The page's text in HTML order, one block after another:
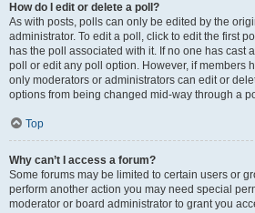
How do I edit or delete a poll?
As with posts, polls can only be edited by the
administrator. To edit a poll, click to edit the first
has the poll associated with it. If no one has cast
poll or edit any poll option. However, if members
only moderators or administrators can edit or
options from being changed mid-way through a
Top
Why can’t I access a forum?
Some forums may be limited to certain users or
perform another action you may need special
moderator or board administrator to grant you